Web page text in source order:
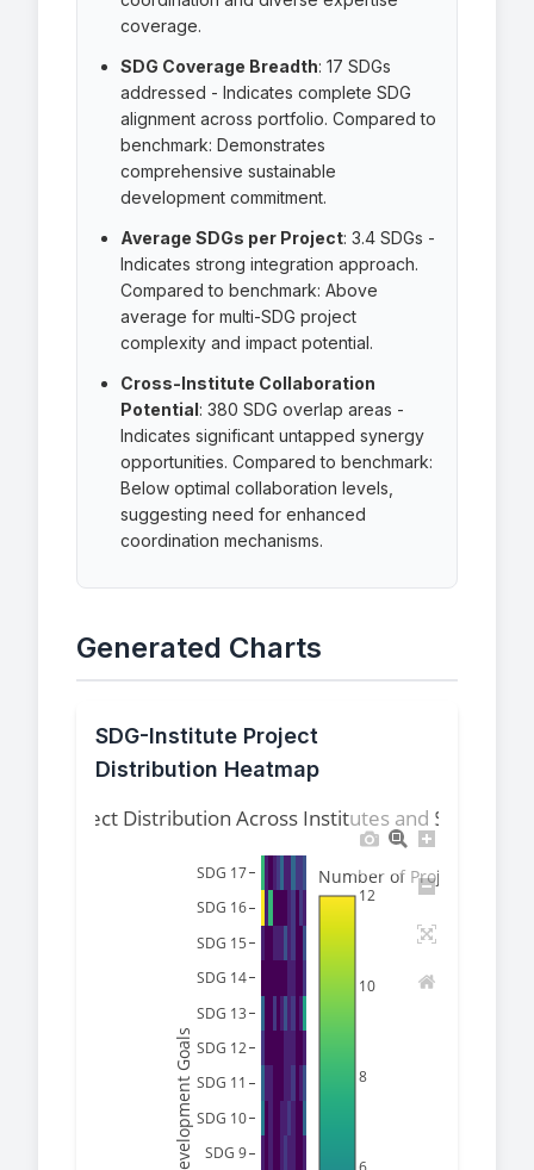
coverage.
SDG Coverage Breadth: 17 SDGs
addressed - Indicates complete SDG
alignment across portfolio. Compared to
benchmark: Demonstrates
comprehensive sustainable
development commitment.
Average SDGs per Project: 3.4 SDGs -
Indicates strong integration approach.
Compared to benchmark: Above
average for multi-SDG project
complexity and impact potential.
Cross-Institute Collaboration
Potential: 380 SDG overlap areas -
Indicates significant untapped synergy
opportunities. Compared to benchmark:
Below optimal collaboration levels,
suggesting need for enhanced
coordination mechanisms.
Generated Charts
SDG-Institute Project
Distribution Heatmap
SDG 9
SDG 10
SDG 11
SDG 12
SDG 13
SDG 14
SDG 15
SDG 16
SDG 17
8
10
12
Number of Projects
Project Distribution Across Institutes and SDGs